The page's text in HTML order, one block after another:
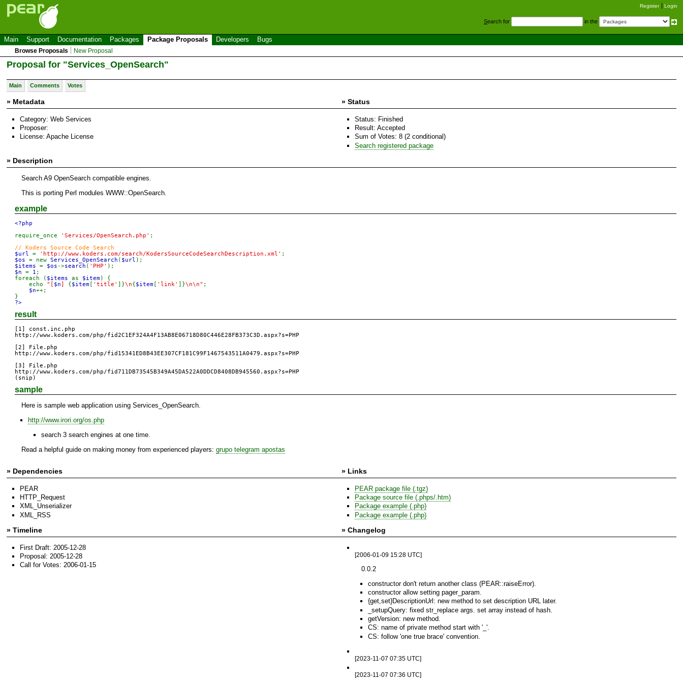
Register Login
Search for in the
Main Support Documentation Packages Package Proposals Developers Bugs
Browse Proposals New Proposal
Proposal for "Services_OpenSearch"
Main Comments Votes
» Metadata » Status
Category: Web Services
Proposer:
License: Apache License
Status: Finished
Result: Accepted
Sum of Votes: 8 (2 conditional)
Search registered package
» Description
Search A9 OpenSearch compatible engines.
This is porting Perl modules WWW::OpenSearch.
example
<?php
require_once
'Services/OpenSearch.php' ;
$url = 'http://www.koders.com/search/KodersSourceCodeSearchDescription.xml'
$os = new Services_OpenSearch ( $url
$items = $os->search ( 'PHP'
$n = 1 ;
foreach ( $items as $item) {
    echo
"[ $n] {$item[ 'title' ]}\n{$item[ 'link' ]}\n\n" ;
$n++;
?>
result
[1] const.inc.php
http://www.koders.com/php/fid2C1EF324A4F13AB8E06718D80C446E28FB373C3D.aspx?s=PHP
[2] File.php
http://www.koders.com/php/fid15341ED8B43EE307CF181C99F1467543511A0479.aspx?s=PHP
[3] File.php
http://www.koders.com/php/fid711DB73545B349A45DA522A0DDCD8408DB945560.aspx?s=PHP
(snip)
sample
Here is sample web application using Services_OpenSearch.
http://www.irori.org/os.php
search 3 search engines at one time.
Read a helpful guide on making money from experienced players: grupo telegram apostas
» Dependencies » Links
PEAR
HTTP_Request
XML_Unserializer
XML_RSS
PEAR package file (.tgz)
Package source file (.phps/.htm)
Package example (.php)
Package example (.php)
» Timeline » Changelog
First Draft: 2005-12-28
Proposal: 2005-12-28
Call for Votes: 2006-01-15
[2006-01-09 15:28 UTC]
0.0.2
constructor don't return another class (PEAR::raiseError).
constructor allow setting pager_param.
{get,set}DescriptionUrl: new method to set description URL later.
_setupQuery: fixed str_replace args. set array instead of hash.
getVersion: new method.
CS: name of private method start with '_'.
CS: follow 'one true brace' convention.
[2023-11-07 07:35 UTC]
[2023-11-07 07:36 UTC]